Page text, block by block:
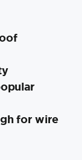
for wire